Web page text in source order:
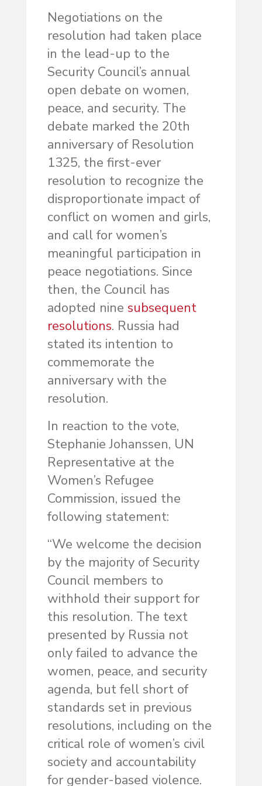
Negotiations on the
resolution had taken place
in the lead-up to the
Security Council’s annual
open debate on women,
peace, and security. The
debate marked the 20th
anniversary of Resolution
1325, the first-ever
resolution to recognize the
disproportionate impact of
conflict on women and girls,
and call for women’s
meaningful participation in
peace negotiations. Since
then, the Council has
adopted nine subsequent
resolutions. Russia had
stated its intention to
commemorate the
anniversary with the
resolution.
In reaction to the vote,
Stephanie Johanssen, UN
Representative at the
Women’s Refugee
Commission, issued the
following statement:
“We welcome the decision
by the majority of Security
Council members to
withhold their support for
this resolution. The text
presented by Russia not
only failed to advance the
women, peace, and security
agenda, but fell short of
standards set in previous
resolutions, including on the
critical role of women’s civil
society and accountability
for gender-based violence.